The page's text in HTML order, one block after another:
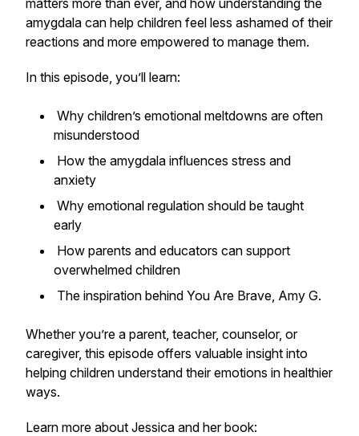
matters more than ever, and how understanding the
amygdala can help children feel less ashamed of their
reactions and more empowered to manage them.
In this episode, you’ll learn:
Why children’s emotional meltdowns are often
misunderstood
How the amygdala influences stress and
anxiety
Why emotional regulation should be taught
early
How parents and educators can support
overwhelmed children
The inspiration behind You Are Brave, Amy G.
Whether you’re a parent, teacher, counselor, or
caregiver, this episode offers valuable insight into
helping children understand their emotions in healthier
ways.
Learn more about Jessica and her book: